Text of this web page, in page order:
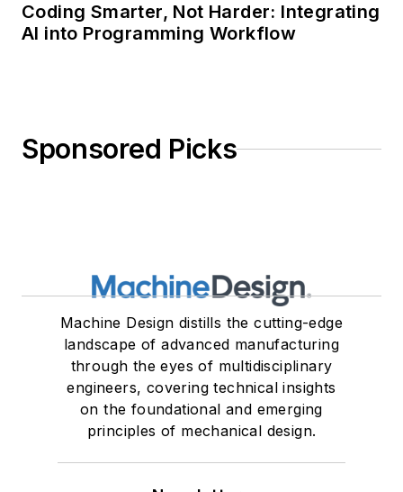
Coding Smarter, Not Harder: Integrating
AI into Programming Workflow
Sponsored Picks
Machine Design distills the cutting-edge
landscape of advanced manufacturing
through the eyes of multidisciplinary
engineers, covering technical insights
on the foundational and emerging
principles of mechanical design.